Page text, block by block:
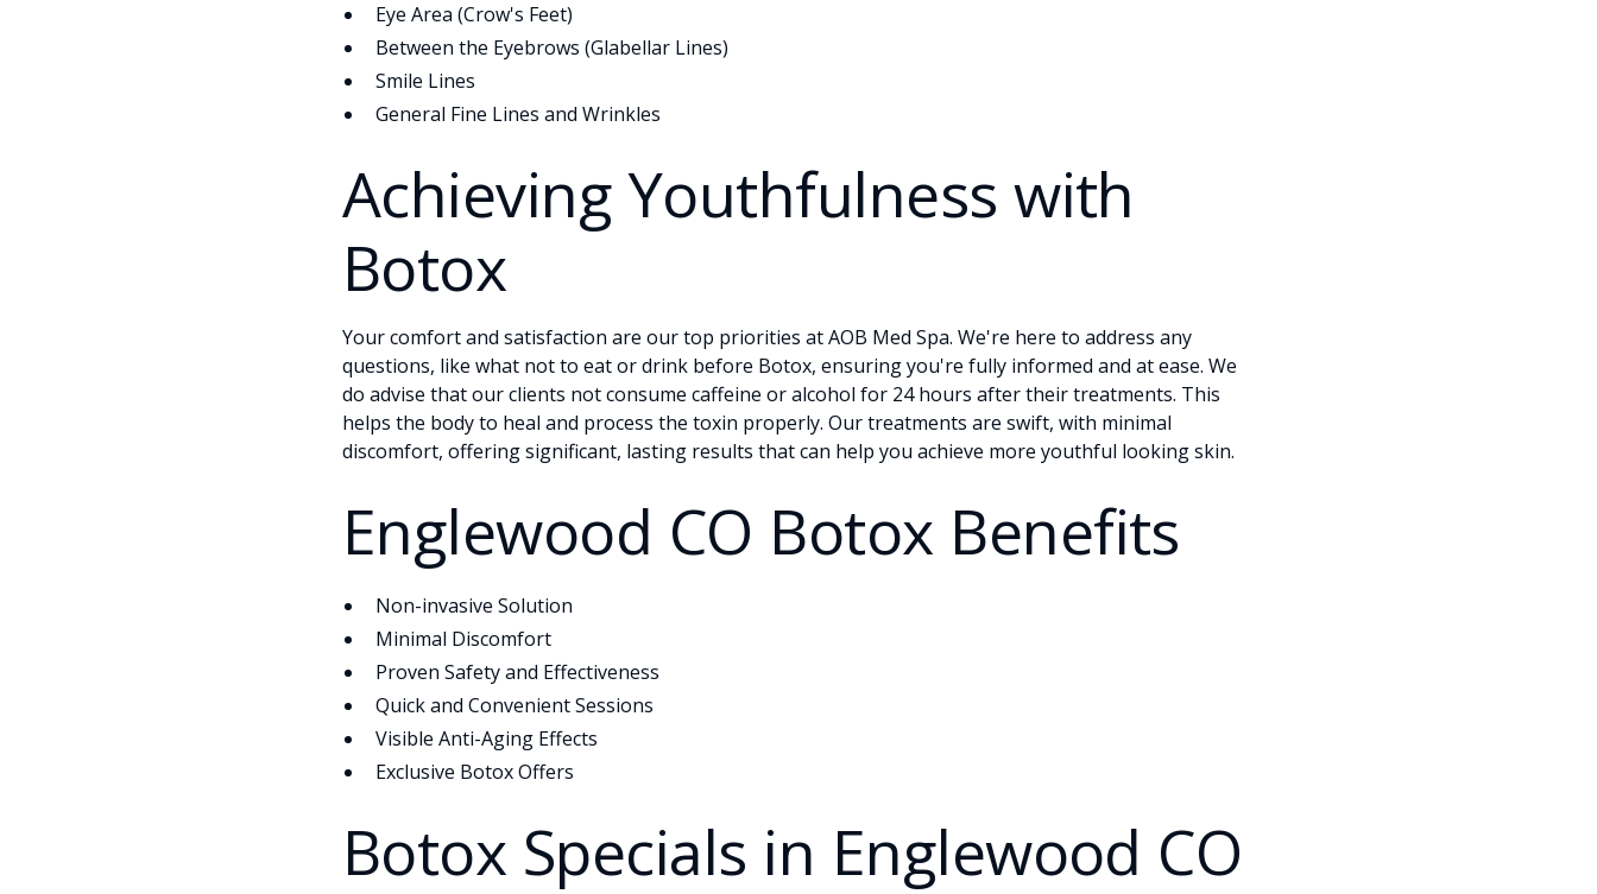
Eye Area (Crow's Feet)
Between the Eyebrows (Glabellar Lines)
Smile Lines
General Fine Lines and Wrinkles
Achieving Youthfulness with
Botox
Your comfort and satisfaction are our top priorities at AOB Med Spa. We're here to address any
questions, like what not to eat or drink before Botox, ensuring you're fully informed and at ease. We
do advise that our clients not consume caffeine or alcohol for 24 hours after their treatments. This
helps the body to heal and process the toxin properly. Our treatments are swift, with minimal
discomfort, offering significant, lasting results that can help you achieve more youthful looking skin.
Englewood CO Botox Benefits
Non-invasive Solution
Minimal Discomfort
Proven Safety and Effectiveness
Quick and Convenient Sessions
Visible Anti-Aging Effects
Exclusive Botox Offers
Botox Specials in Englewood CO